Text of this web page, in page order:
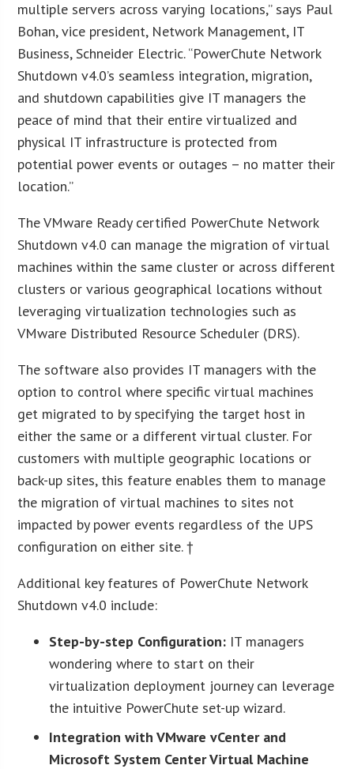
multiple servers across varying locations,” says Paul
Bohan, vice president, Network Management, IT
Business, Schneider Electric. “PowerChute Network
Shutdown v4.0’s seamless integration, migration,
and shutdown capabilities give IT managers the
peace of mind that their entire virtualized and
physical IT infrastructure is protected from
potential power events or outages – no matter their
location.”
The VMware Ready certified PowerChute Network
Shutdown v4.0 can manage the migration of virtual
machines within the same cluster or across different
clusters or various geographical locations without
leveraging virtualization technologies such as
VMware Distributed Resource Scheduler (DRS).
The software also provides IT managers with the
option to control where specific virtual machines
get migrated to by specifying the target host in
either the same or a different virtual cluster. For
customers with multiple geographic locations or
back-up sites, this feature enables them to manage
the migration of virtual machines to sites not
impacted by power events regardless of the UPS
configuration on either site. †
Additional key features of PowerChute Network
Shutdown v4.0 include:
Step-by-step Configuration: IT managers
wondering where to start on their
virtualization deployment journey can leverage
the intuitive PowerChute set-up wizard.
Integration withVMware vCenter and
Microsoft System Center Virtual Machine